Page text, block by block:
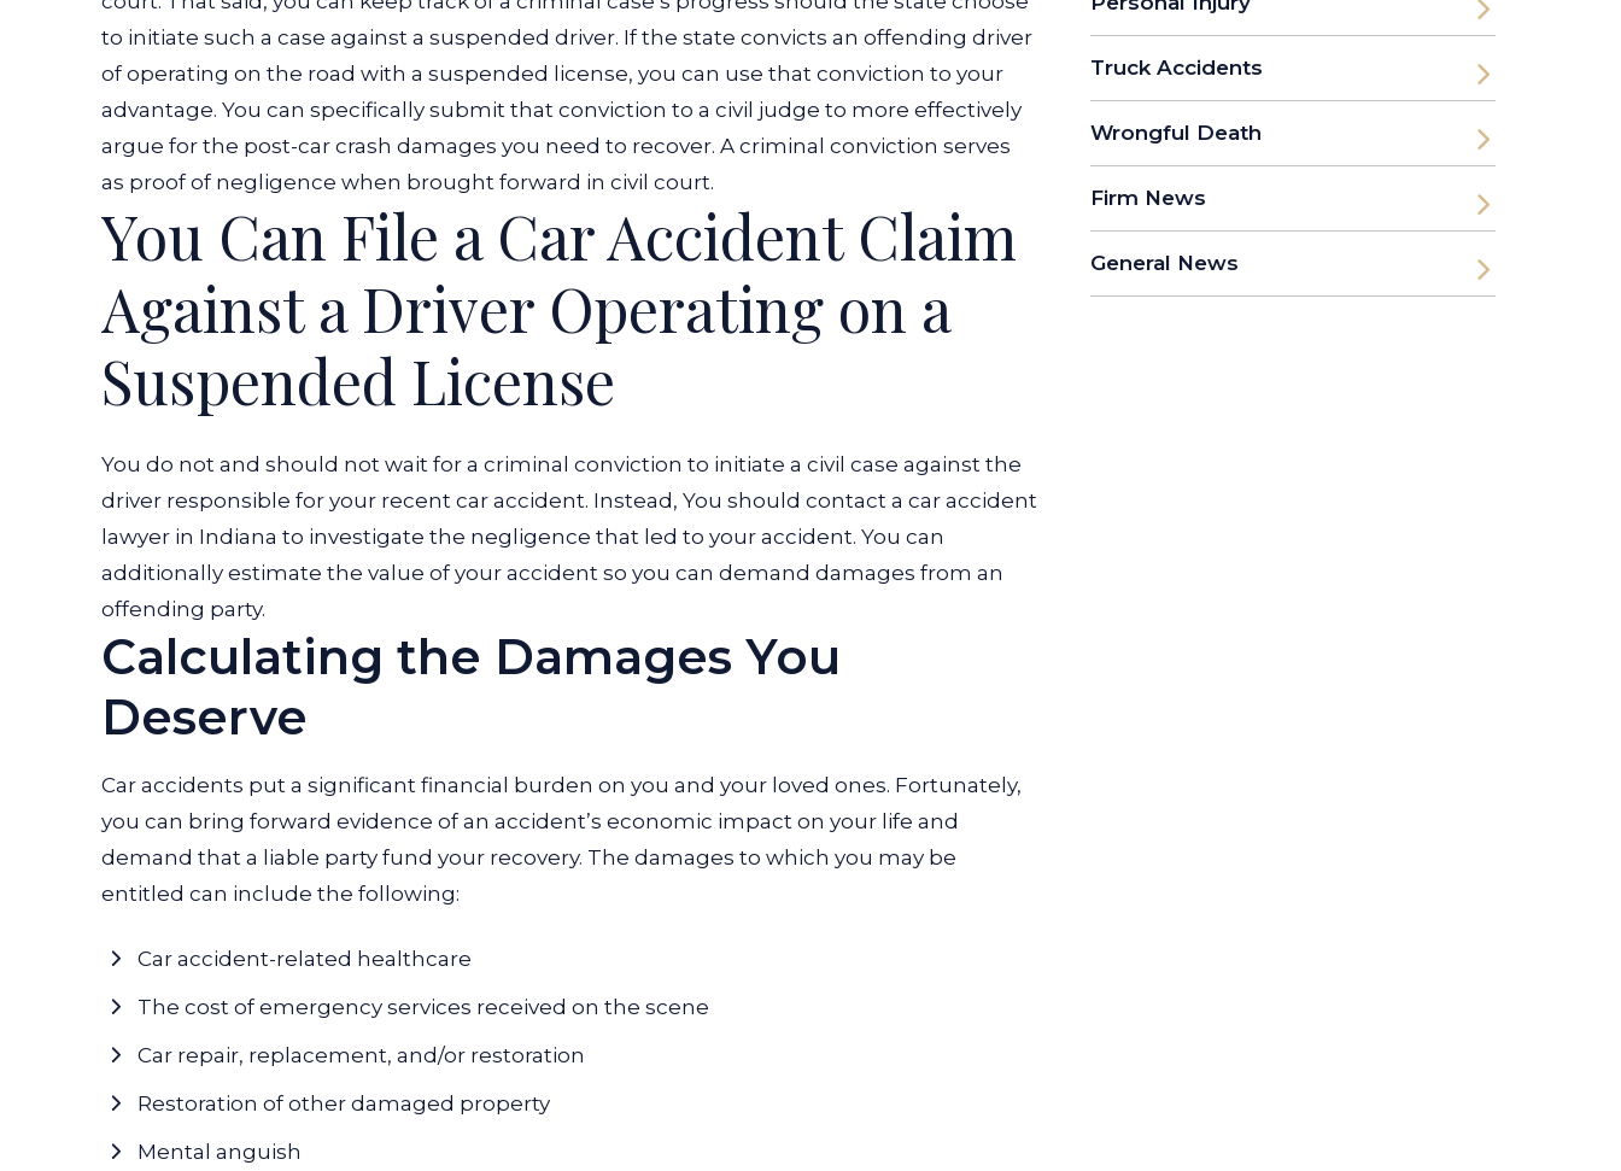
to initiate such a case against a suspended driver. If the state convicts an offending driver
of operating on the road with a suspended license, you can use that conviction to your
advantage. You can specifically submit that conviction to a civil judge to more effectively
argue for the post-car crash damages you need to recover. A criminal conviction serves
as proof of negligence when brought forward in civil court.
You Can File a Car Accident Claim
Against a Driver Operating on a
Suspended License
You do not and should not wait for a criminal conviction to initiate a civil case against the
driver responsible for your recent car accident. Instead, You should contact a car accident
lawyer in Indiana to investigate the negligence that led to your accident. You can
additionally estimate the value of your accident so you can demand damages from an
offending party.
Calculating the Damages You
Deserve
Car accidents put a significant financial burden on you and your loved ones. Fortunately,
you can bring forward evidence of an accident’s economic impact on your life and
demand that a liable party fund your recovery. The damages to which you may be
entitled can include the following:
Car accident-related healthcare
The cost of emergency services received on the scene
Car repair, replacement, and/or restoration
Restoration of other damaged property
Mental anguish
Truck Accidents
Wrongful Death
Firm News
General News